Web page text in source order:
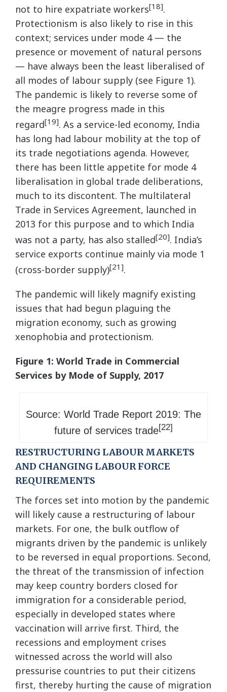
not to hire expatriate workers[18].
Protectionism is also likely to rise in this
context; services under mode 4 — the
presence or movement of natural persons
— have always been the least liberalised of
all modes of labour supply (see Figure 1).
The pandemic is likely to reverse some of
the meagre progress made in this
regard[19]. As a service-led economy, India
has long had labour mobility at the top of
its trade negotiations agenda. However,
there has been little appetite for mode 4
liberalisation in global trade deliberations,
much to its discontent. The multilateral
Trade in Services Agreement, launched in
2013 for this purpose and to which India
was not a party, has also stalled[20]. India’s
service exports continue mainly via mode 1
(cross-border supply)[21].
The pandemic will likely magnify existing
issues that had begun plaguing the
migration economy, such as growing
xenophobia and protectionism.
Figure 1: World Trade in Commercial
Services by Mode of Supply, 2017
Source: World Trade Report 2019: The
future of services trade[22]
RESTRUCTURING LABOUR MARKETS
AND CHANGING LABOUR FORCE
REQUIREMENTS
The forces set into motion by the pandemic
will likely cause a restructuring of labour
markets. For one, the bulk outflow of
migrants driven by the pandemic is unlikely
to be reversed in equal proportions. Second,
the threat of the transmission of infection
may keep country borders closed for
immigration for a considerable period,
especially in developed states where
vaccination will arrive first. Third, the
recessions and employment crises
witnessed across the world will also
pressurise countries to put their citizens
first, thereby hurting the cause of migration